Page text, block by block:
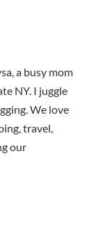
a busy mom
NY. I juggle
We love
travel,
our